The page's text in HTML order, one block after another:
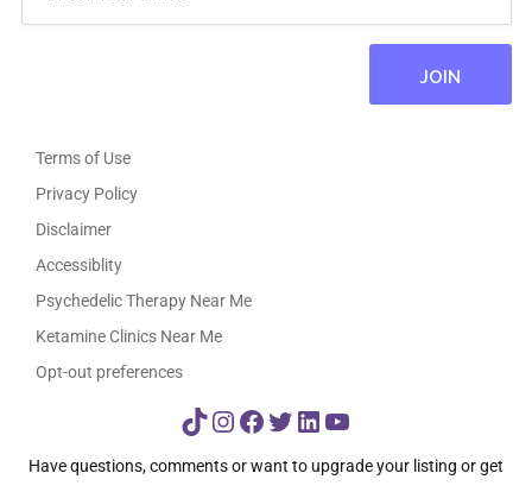
Terms of Use
Privacy Policy
Disclaimer
Accessiblity
Psychedelic Therapy Near Me
Ketamine Clinics Near Me
Opt-out preferences
TikTok
Instagram
Facebook
Twitter
LinkedIn
YouTube
Have questions, comments or want to upgrade your listing or get